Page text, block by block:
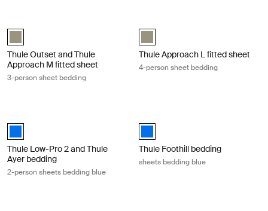
VetiverGray (selected)
Thule Outset and Thule
Approach M fitted sheet
3-person sheet bedding
VetiverGray (selected)
Thule Approach L fitted sheet
4-person sheet bedding
Thule Low-Pro 2 and Thule Ayer bedding Blue (selected)
Thule Low-Pro 2 and Thule
Ayer bedding
2-person sheets bedding blue
Thule Foothill bedding Blue
Thule Foothill bedding
sheets bedding blue